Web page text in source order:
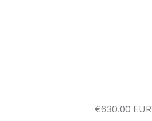
€630.00 EUR